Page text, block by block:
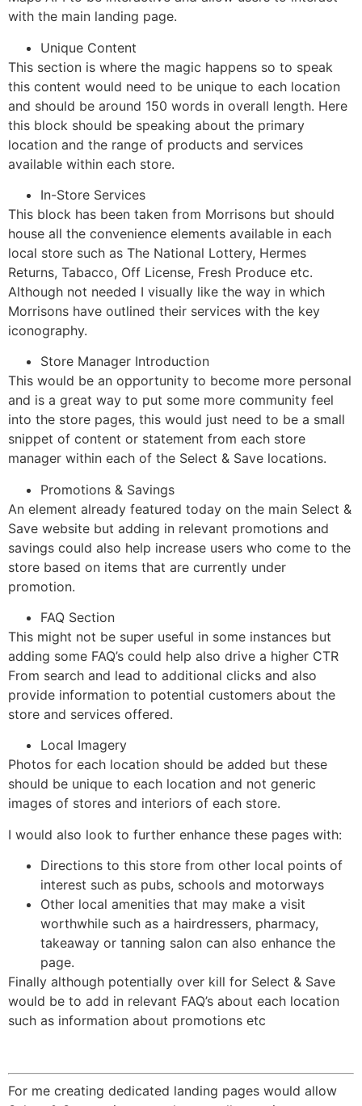
with the main landing page.
Unique Content
This section is where the magic happens so to speak
this content would need to be unique to each location
and should be around 150 words in overall length. Here
this block should be speaking about the primary
location and the range of products and services
available within each store.
In-Store Services
This block has been taken from Morrisons but should
house all the convenience elements available in each
local store such as The National Lottery, Hermes
Returns, Tabacco, Off License, Fresh Produce etc.
Although not needed I visually like the way in which
Morrisons have outlined their services with the key
iconography.
Store Manager Introduction
This would be an opportunity to become more personal
and is a great way to put some more community feel
into the store pages, this would just need to be a small
snippet of content or statement from each store
manager within each of the Select & Save locations.
Promotions & Savings
An element already featured today on the main Select &
Save website but adding in relevant promotions and
savings could also help increase users who come to the
store based on items that are currently under
promotion.
FAQ Section
This might not be super useful in some instances but
adding some FAQ’s could help also drive a higher CTR
From search and lead to additional clicks and also
provide information to potential customers about the
store and services offered.
Local Imagery
Photos for each location should be added but these
should be unique to each location and not generic
images of stores and interiors of each store.
I would also look to further enhance these pages with:
Directions to this store from other local points of
interest such as pubs, schools and motorways
Other local amenities that may make a visit
worthwhile such as a hairdressers, pharmacy,
takeaway or tanning salon can also enhance the
page.
Finally although potentially over kill for Select & Save
would be to add in relevant FAQ’s about each location
such as information about promotions etc
For me creating dedicated landing pages would allow